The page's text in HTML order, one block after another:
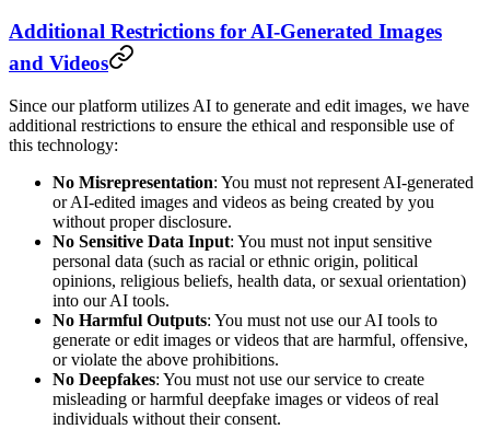
Additional Restrictions for AI-Generated Images
and Videos
Since our platform utilizes AI to generate and edit images, we have
additional restrictions to ensure the ethical and responsible use of
this technology:
No Misrepresentation: You must not represent AI-generated
or AI-edited images and videos as being created by you
without proper disclosure.
No Sensitive Data Input: You must not input sensitive
personal data (such as racial or ethnic origin, political
opinions, religious beliefs, health data, or sexual orientation)
into our AI tools.
No Harmful Outputs: You must not use our AI tools to
generate or edit images or videos that are harmful, offensive,
or violate the above prohibitions.
No Deepfakes: You must not use our service to create
misleading or harmful deepfake images or videos of real
individuals without their consent.